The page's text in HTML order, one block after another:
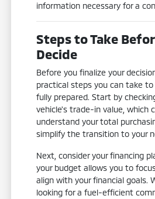
information necessary for a
Steps to Take
Decide
Before you finalize your
practical steps you can take to
fully prepared. Start by
vehicle's trade-in value, which
understand your total
simplify the transition to your
Next, consider your financing
your budget allows you to
align with your financial goals.
looking for a fuel-efficient